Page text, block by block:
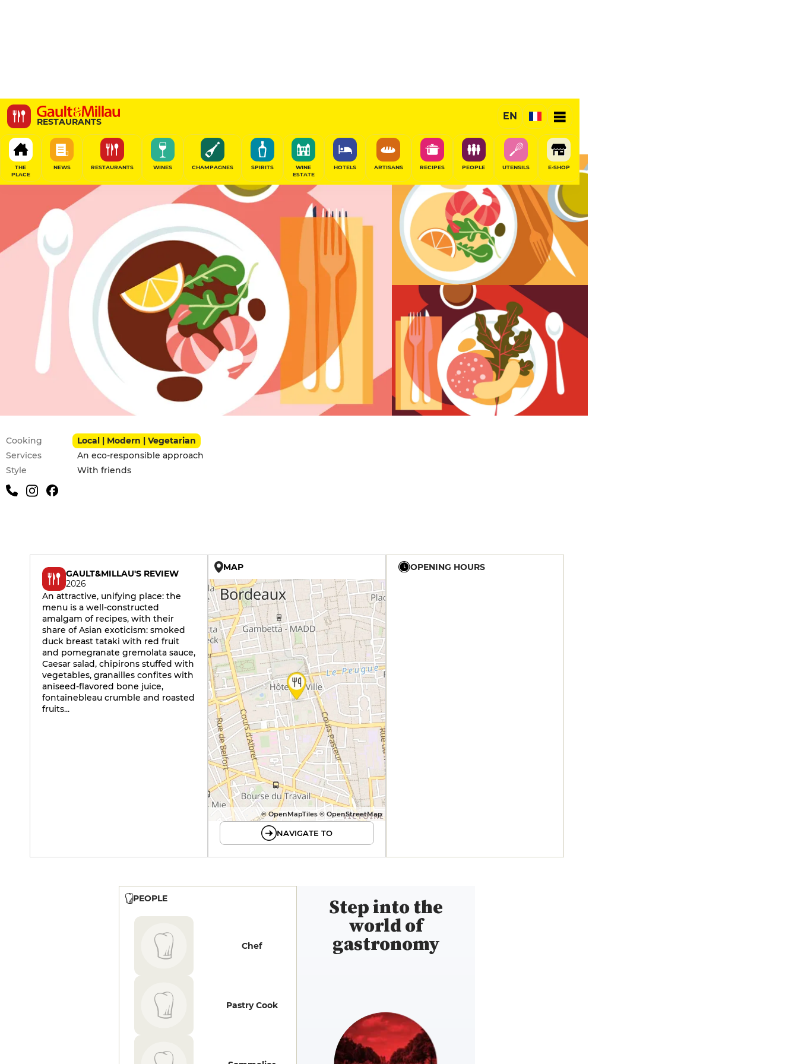
RESTAURANTS
EN
THE
PLACE
NEWS RESTAURANTS WINES CHAMPAGNES SPIRITS
WINE
ESTATE
HOTELS ARTISANS RECIPES PEOPLE UTENSILS E-SHOP
Orta
Orta, 3 bis Rue du Hâ, 33000 Bordeaux, France
Practical information
Cooking
Local | Modern | Vegetarian
Services
An eco-responsible approach
Style
With friends
GAULT&MILLAU'S REVIEW
2026
An attractive, unifying place: the
menu is a well-constructed
amalgam of recipes, with their
share of Asian exoticism: smoked
duck breast tataki with red fruit
and pomegranate gremolata sauce,
Caesar salad, chipirons stuffed with
vegetables, granailles confites with
aniseed-flavored bone juice,
fontainebleau crumble and roasted
fruits...
MAP
© OpenMapTiles © OpenStreetMap
NAVIGATE TO
OPENING HOURS
PEOPLE
Chef
Pastry Cook
Step into the
world of
gastronomy